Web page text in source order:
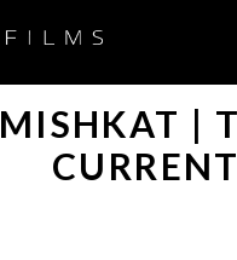
MISHKAT |
CURRENT